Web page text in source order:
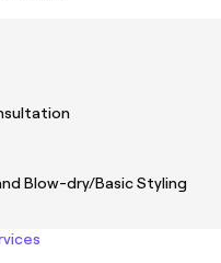
Blow-dry/Basic Styling